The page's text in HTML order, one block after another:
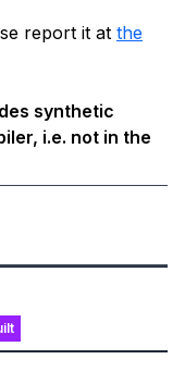
report it at the
synthetic
i.e. not in the